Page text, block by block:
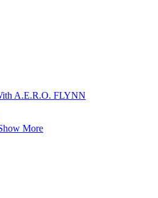
A.E.R.O. FLYNN
More